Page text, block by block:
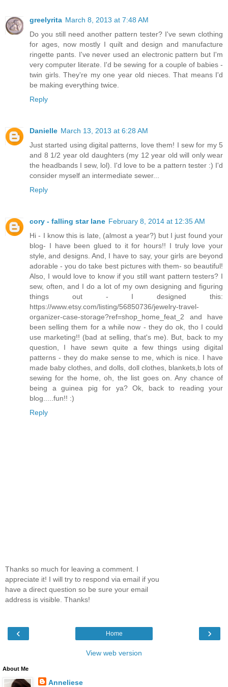
greelyrita March 8, 2013 at 7:48 AM
Do you still need another pattern tester? I've sewn clothing
for ages, now mostly I quilt and design and manufacture
ringette pants. I've never used an electronic pattern but I'm
very computer literate. I'd be sewing for a couple of babies -
twin girls. They're my one year old nieces. That means I'd
be making everything twice.
Reply
Danielle March 13, 2013 at 6:28 AM
Just started using digital patterns, love them! I sew for my 5
and 8 1/2 year old daughters (my 12 year old will only wear
the headbands I sew, lol). I'd love to be a pattern tester :) I'd
consider myself an intermediate sewer...
Reply
cory - falling star lane February 8, 2014 at 12:35 AM
Hi - I know this is late, (almost a year?) but I just found your
blog- I have been glued to it for hours!! I truly love your
style, and designs. And, I have to say, your girls are beyond
adorable - you do take best pictures with them- so beautiful!
Also, I would love to know if you still want pattern testers? I
sew, often, and I do a lot of my own designing and figuring
things out - I designed this:
https://www.etsy.com/listing/56850736/jewelry-travel-
organizer-case-storage?ref=shop_home_feat_2 and have
been selling them for a while now - they do ok, tho I could
use marketing!! (bad at selling, that's me). But, back to my
question, I have sewn quite a few things using digital
patterns - they do make sense to me, which is nice. I have
made baby clothes, and dolls, doll clothes, blankets,b lots of
sewing for the home, oh, the list goes on. Any chance of
being a guinea pig for ya? Ok, back to reading your
blog.....fun!! :)
Reply
Thanks so much for leaving a comment. I
appreciate it! I will try to respond via email if you
have a direct question so be sure your email
address is visible. Thanks!
‹ ›
Home
View web version
About Me
Anneliese